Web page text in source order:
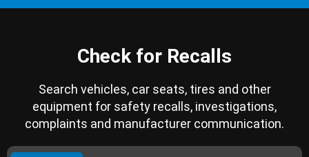
Check for Recalls
Search vehicles, car seats, tires and other
equipment for safety recalls, investigations,
complaints and manufacturer communication.